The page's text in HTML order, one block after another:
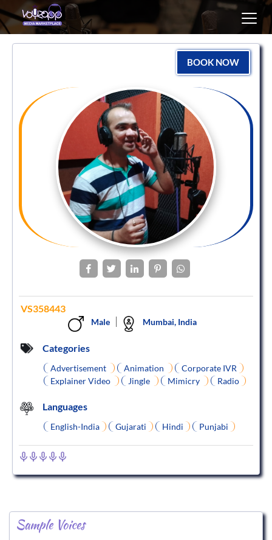
BOOK NOW
VS358443
Male Mumbai, India
Categories
Advertisement Animation
Corporate IVR
Explainer Video
Jingle Mimicry Radio
Languages
English-India Gujarati Hindi Punjabi
Sample Voices